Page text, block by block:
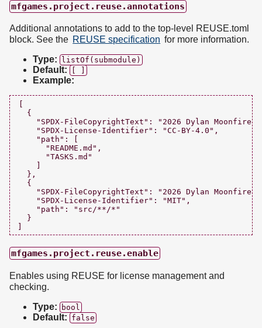
mfgames.project.reuse.annotations
Additional annotations to add to the top-level REUSE.toml
block. See the REUSE specification for more information.
Type:
listOf(submodule)
Default:
Example:
  {
"SPDX-FileCopyrightText": "2026 Dylan Moonfire
    "SPDX-License-Identifier": "CC-BY-4.0",
    "path": [
      "README.md",
      "TASKS.md"
  },
  {
"SPDX-FileCopyrightText": "2026 Dylan Moonfire
    "SPDX-License-Identifier": "MIT",
    "path": "src/**/*"
  }
mfgames.project.reuse.enable
Enables using REUSE for license management and
checking.
Type:
bool
Default: false